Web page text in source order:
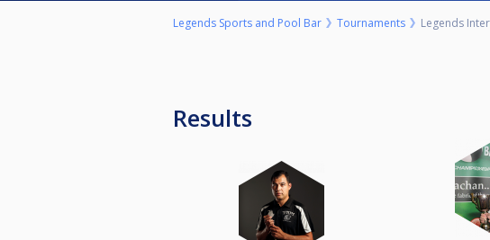
Legends Sports and Pool Bar Tournaments Legends
Results